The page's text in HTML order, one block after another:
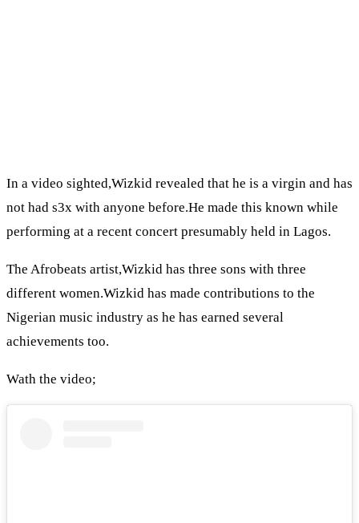
In a video sighted,Wizkid revealed that he is a virgin and has
not had s3x with anyone before.He made this known while
performing at a recent concert presumably held in Lagos.
The Afrobeats artist,Wizkid has three sons with three
different women.Wizkid has made contributions to the
Nigerian music industry as he has earned several
achievements too.
Wath the video;